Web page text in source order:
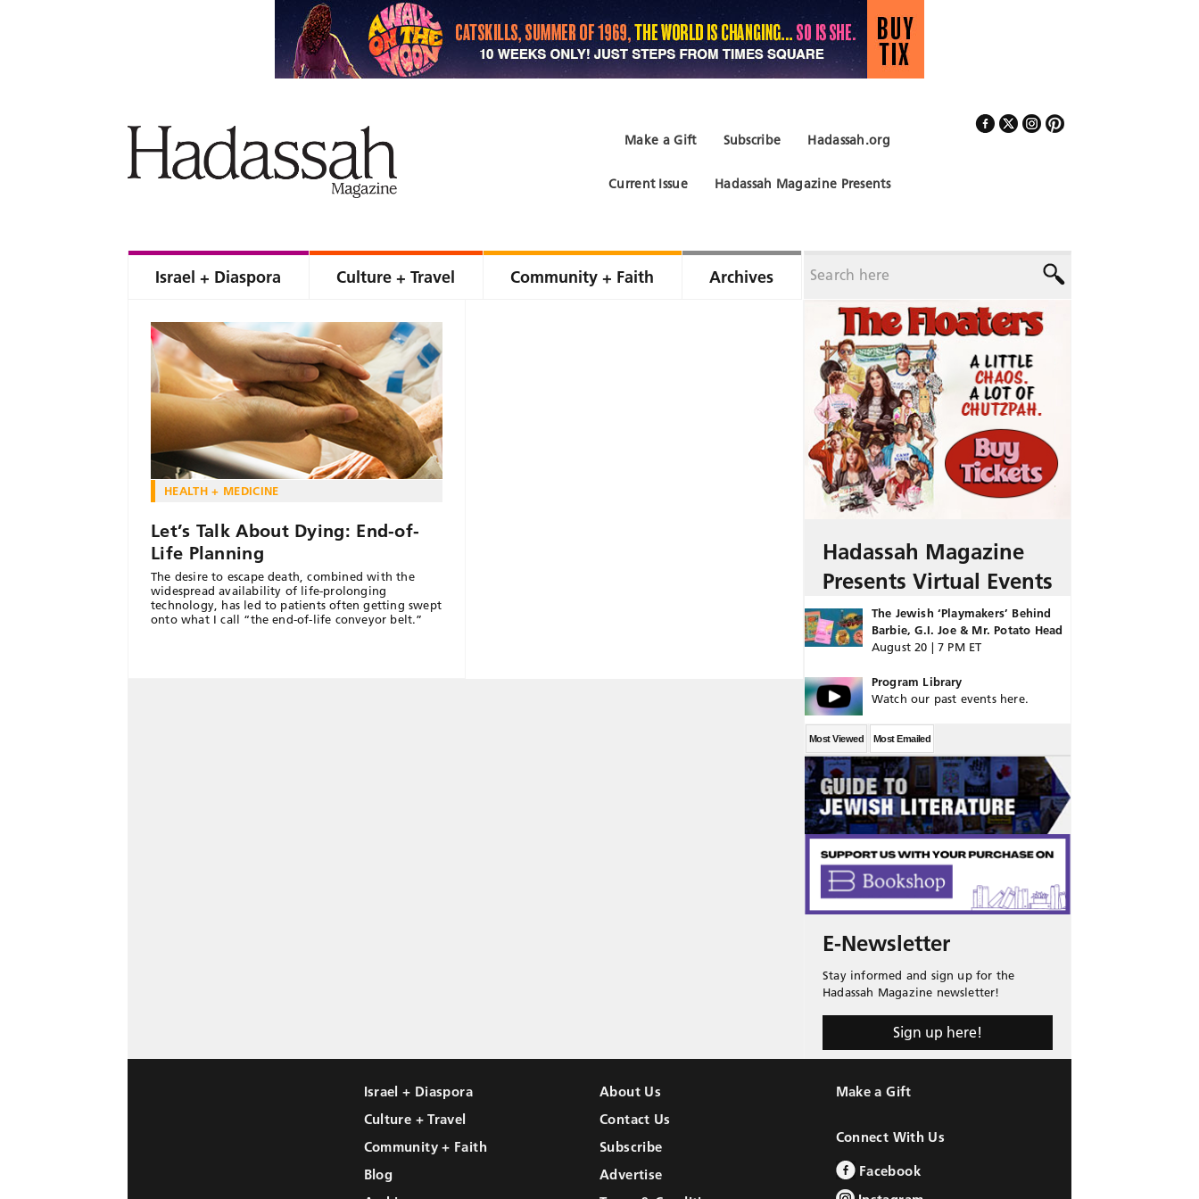
Hadassah.org
Subscribe
Make a Gift
Hadassah Magazine Presents
Current Issue
Israel + Diaspora Culture + Travel Community + Faith Archives
HEALTH + MEDICINE
Let’s Talk About Dying: End-of-
Life Planning
The desire to escape death, combined with the
widespread availability of life-prolonging
technology, has led to patients often getting swept
onto what I call “the end-of-life conveyor belt.”
Hadassah Magazine
Presents Virtual Events
The Jewish ‘Playmakers’ Behind
Barbie, G.I. Joe & Mr. Potato Head
August 20 | 7 PM ET
Program Library
Watch our past events here.
Most Viewed Most Emailed
E-Newsletter
Stay informed and sign up for the
Hadassah Magazine newsletter!
Sign up here!
Israel + Diaspora
Culture + Travel
Community + Faith
Blog
About Us
Contact Us
Subscribe
Advertise
Make a Gift
Connect With Us
Facebook